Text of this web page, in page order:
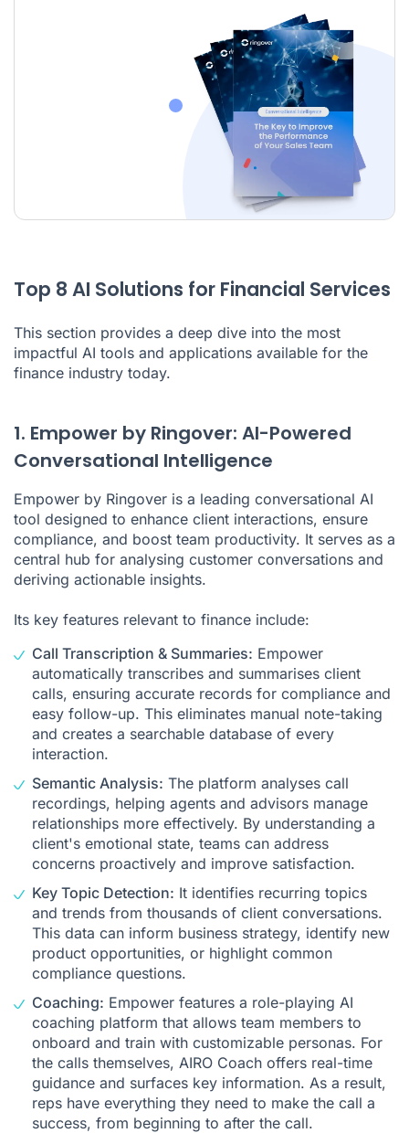
Top 8 AI Solutions for Financial Services
This section provides a deep dive into the most
impactful AI tools and applications available for the
finance industry today.
1. Empower by Ringover: AI-Powered
Conversational Intelligence
Empower by Ringover is a leading conversational AI
tool designed to enhance client interactions, ensure
compliance, and boost team productivity. It serves as a
central hub for analysing customer conversations and
deriving actionable insights.
Its key features relevant to finance include:
Call Transcription & Summaries: Empower
automatically transcribes and summarises client
calls, ensuring accurate records for compliance and
easy follow-up. This eliminates manual note-taking
and creates a searchable database of every
interaction.
Semantic Analysis: The platform analyses call
recordings, helping agents and advisors manage
relationships more effectively. By understanding a
client's emotional state, teams can address
concerns proactively and improve satisfaction.
Key Topic Detection: It identifies recurring topics
and trends from thousands of client conversations.
This data can inform business strategy, identify new
product opportunities, or highlight common
compliance questions.
Coaching: Empower features a role-playing AI
coaching platform that allows team members to
onboard and train with customizable personas. For
the calls themselves, AIRO Coach offers real-time
guidance and surfaces key information. As a result,
reps have everything they need to make the call a
success, from beginning to after the call.